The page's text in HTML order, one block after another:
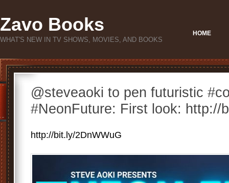
Zavo Books
WHAT'S NEW IN TV SHOWS, MOVIES, AND BOOKS
HOME
@steveaoki to pen futuristic
#NeonFuture: First look: http://
http://bit.ly/2DnWWuG